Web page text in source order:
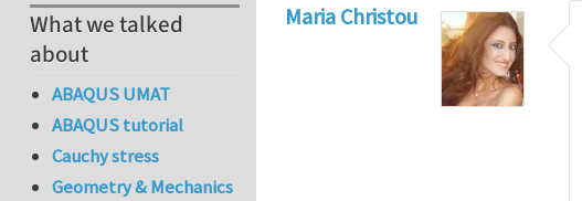
Maria Christou
What we talked
about
ABAQUS UMAT
ABAQUS tutorial
Cauchy stress
Geometry & Mechanics